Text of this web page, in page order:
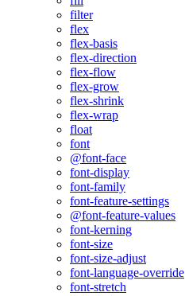
filter
flex
flex-basis
flex-direction
flex-flow
flex-grow
flex-shrink
flex-wrap
float
font
@font-face
font-display
font-family
font-feature-settings
@font-feature-values
font-kerning
font-size
font-size-adjust
font-language-override
font-stretch